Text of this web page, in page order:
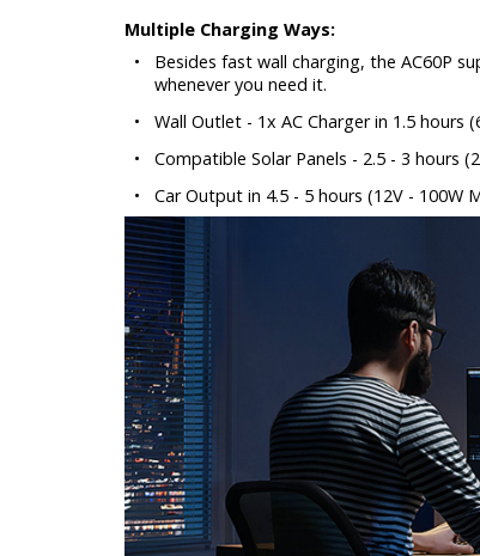
Multiple Charging Ways:
•
Besides fast wall charging, the AC60P
whenever you need it.
•
Wall Outlet - 1x AC Charger in 1.5 hours
•
Compatible Solar Panels - 2.5 - 3 hours
•
Car Output in 4.5 - 5 hours (12V - 100W